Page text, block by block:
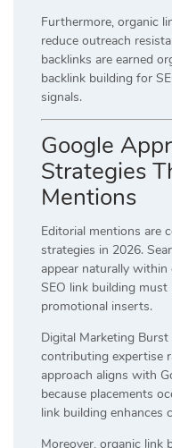
Furthermore, organic
reduce outreach
backlinks are earned
backlink building for
signals.
Google
Strategies
Mentions
Editorial mentions are
strategies in 2026.
appear naturally
SEO link building
promotional inserts.
Digital Marketing
contributing expertise
approach aligns with
because placements
link building enhances
Moreover, organic link